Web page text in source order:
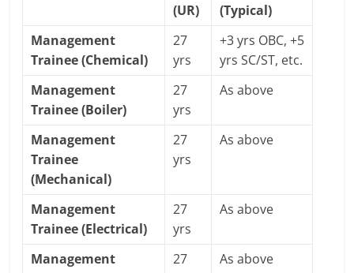
(UR)
(Typical)
Management
Trainee (Chemical)
27
yrs
+3 yrs OBC, +5
yrs SC/ST, etc.
Management
Trainee (Boiler)
27
yrs
As above
Management
Trainee
(Mechanical)
27
yrs
As above
Management
Trainee (Electrical)
27
yrs
As above
Management
27
As above